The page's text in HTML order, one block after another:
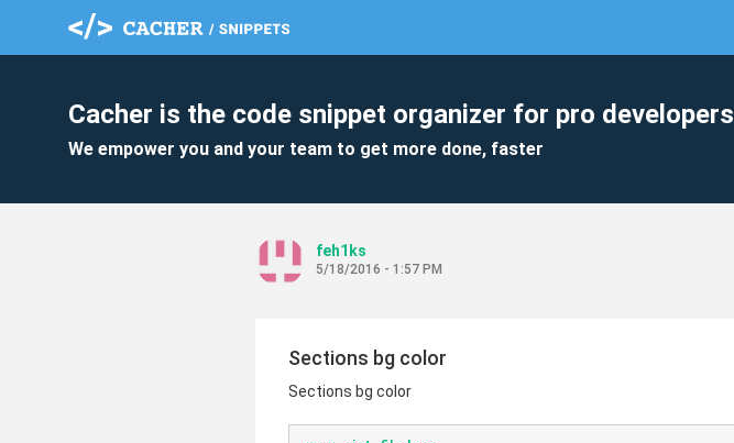
Cacher is the code snippet organizer for pro developers
We empower you and your team to get more done, faster
feh1ks
5/18/2016 - 1:57 PM
Sections bg color
Sections bg color